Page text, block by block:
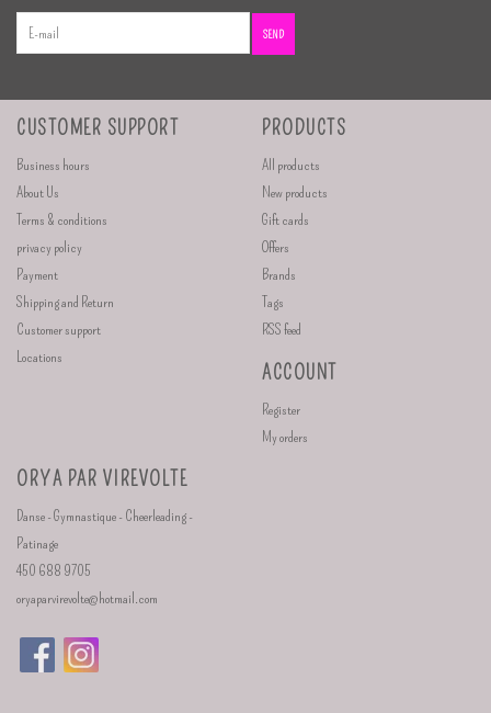
SEND
CUSTOMER SUPPORT
Business hours
About Us
Terms & conditions
privacy policy
Payment
Shipping and Return
Customer support
Locations
PRODUCTS
All products
New products
Gift cards
Offers
Brands
Tags
RSS feed
ACCOUNT
Register
My orders
ORYA PAR VIREVOLTE
Danse - Gymnastique - Cheerleading -
Patinage
450 688 9705
oryaparvirevolte@hotmail.com